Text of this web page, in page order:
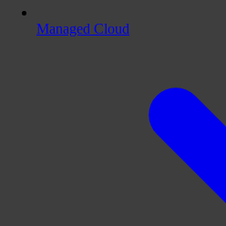
Managed Cloud